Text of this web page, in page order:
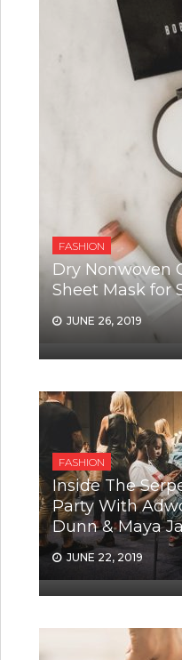
FASHION
Dry Nonwoven
Sheet Mask for
JUNE 26, 2019
FASHION
Inside The
Party With
Dunn & Maya
JUNE 22, 2019